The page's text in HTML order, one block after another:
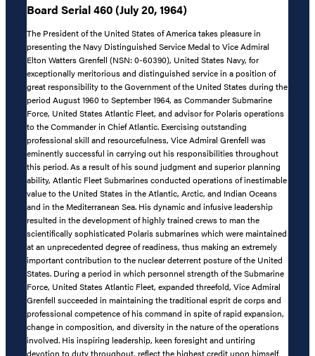
Board Serial 460 (July 20, 1964)
The President of the United States of America takes pleasure in
presenting the Navy Distinguished Service Medal to Vice Admiral
Elton Watters Grenfell (NSN: 0-60390), United States Navy, for
exceptionally meritorious and distinguished service in a position of
great responsibility to the Government of the United States during the
period August 1960 to September 1964, as Commander Submarine
Force, United States Atlantic Fleet, and advisor for Polaris operations
to the Commander in Chief Atlantic. Exercising outstanding
professional skill and resourcefulness, Vice Admiral Grenfell was
eminently successful in carrying out his responsibilities throughout
this period. As a result of his sound judgment and superior planning
ability, Atlantic Fleet Submarines conducted operations of inestimable
value to the United States in the Atlantic, Arctic, and Indian Oceans
and in the Mediterranean Sea. His dynamic and infusive leadership
resulted in the development of highly trained crews to man the
scientifically sophisticated Polaris submarines which were maintained
at an unprecedented degree of readiness, thus making an extremely
important contribution to the nuclear deterrent posture of the United
States. During a period in which personnel strength of the Submarine
Force, United States Atlantic Fleet, expanded threefold, Vice Admiral
Grenfell succeeded in maintaining the traditional esprit de corps and
professional competence of his command in spite of rapid expansion,
change in composition, and diversity in the nature of the operations
involved. His inspiring leadership, keen foresight and untiring
devotion to duty throughout, reflect the highest credit upon himself